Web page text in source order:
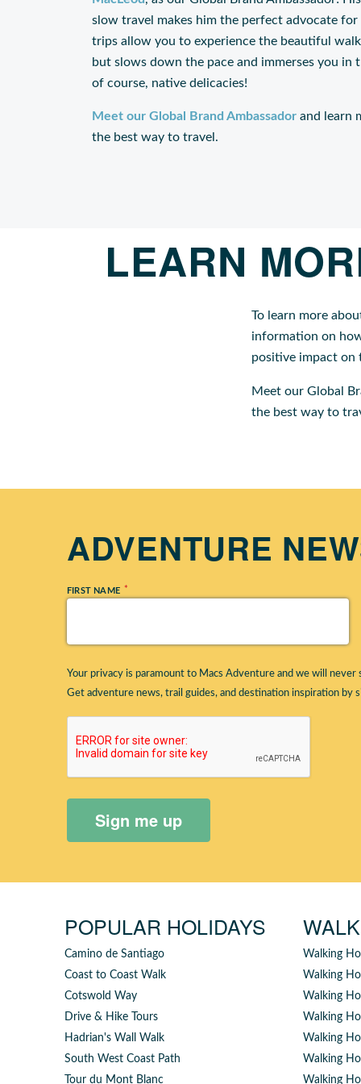
slow travel makes him the perfect advocate
trips allow you to experience the beautiful
but slows down the pace and immerses you in
of course, native delicacies!
Meet our Global Brand Ambassador and learn
the best way to travel.
LEARN
To learn more
information on
positive impact
Meet our Global
the best way to
ADVENTURE
FIRST NAME *
Your privacy is paramount to Macs Adventure and we will
Get adventure news, trail guides, and destination inspiration by
Sign me up
POPULAR HOLIDAYS
Camino de Santiago
Coast to Coast Walk
Cotswold Way
Drive & Hike Tours
Hadrian's Wall Walk
South West Coast Path
Tour du Mont Blanc
Walking
Walking
Walking
Walking
Walking
Walking
Walking